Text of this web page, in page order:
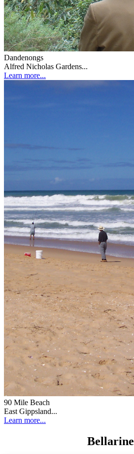
Dandenongs
Alfred Nicholas Gardens...
Learn more...
90 Mile Beach
East Gippsland...
Learn more...
Bellarine